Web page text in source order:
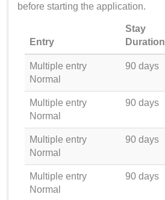
before starting the application.
Entry
Stay
Duration
Multiple entry
Normal
90 days
Multiple entry
Normal
90 days
Multiple entry
Normal
90 days
Multiple entry
Normal
90 days